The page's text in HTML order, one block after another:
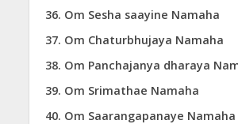
Om Sesha saayine Namaha
Om Chaturbhujaya Namaha
Om Panchajanya dharaya
Om Srimathae Namaha
Om Saarangapanaye Namaha